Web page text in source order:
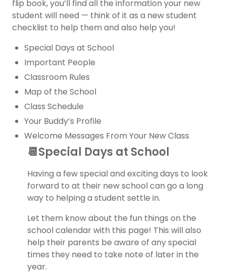
flip book, you’ll find all the information your new
student will need — think of it as a new student
checklist to help them and also help you!
Special Days at School
Important People
Classroom Rules
Map of the School
Class Schedule
Your Buddy’s Profile
Welcome Messages From Your New Class
📆Special Days at School
Having a few special and exciting days to look
forward to at their new school can go a long
way to helping a student settle in.
Let them know about the fun things on the
school calendar with this page! This will also
help their parents be aware of any special
times they need to take note of later in the
year.